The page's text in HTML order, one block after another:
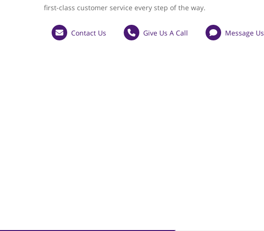
first-class customer service every step of the way.
Contact Us Give Us A Call Message Us